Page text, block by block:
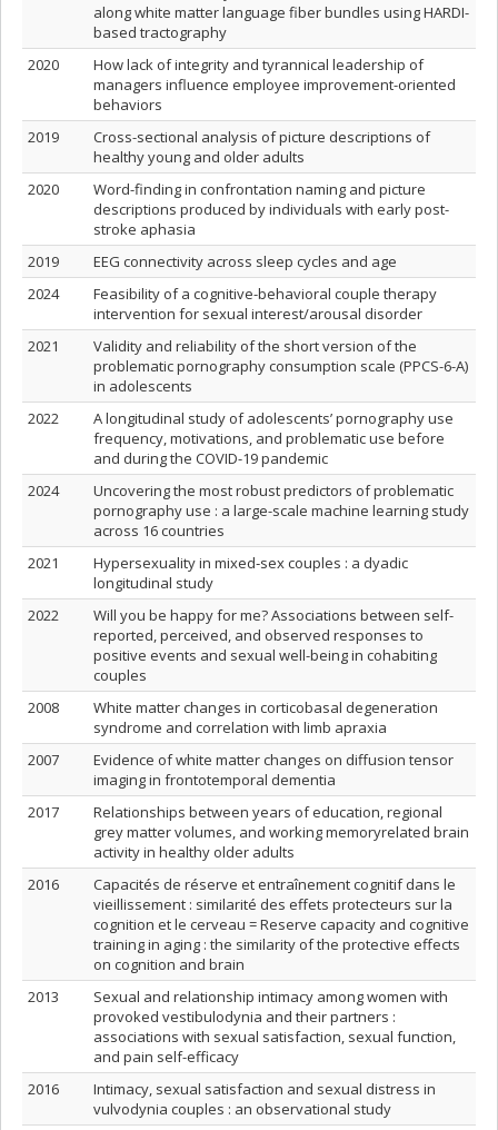
along white matter language fiber bundles using HARDI-
based tractography
2020
How lack of integrity and tyrannical leadership of
managers influence employee improvement-oriented
behaviors
2019
Cross-sectional analysis of picture descriptions of
healthy young and older adults
2020
Word-finding in confrontation naming and picture
descriptions produced by individuals with early post-
stroke aphasia
2019
EEG connectivity across sleep cycles and age
2024
Feasibility of a cognitive-behavioral couple therapy
intervention for sexual interest/arousal disorder
2021
Validity and reliability of the short version of the
problematic pornography consumption scale (PPCS-6-A)
in adolescents
2022
A longitudinal study of adolescents’ pornography use
frequency, motivations, and problematic use before
and during the COVID-19 pandemic
2024
Uncovering the most robust predictors of problematic
pornography use : a large-scale machine learning study
across 16 countries
2021
Hypersexuality in mixed‑sex couples : a dyadic
longitudinal study
2022
Will you be happy for me? Associations between self-
reported, perceived, and observed responses to
positive events and sexual well-being in cohabiting
couples
2008
White matter changes in corticobasal degeneration
syndrome and correlation with limb apraxia
2007
Evidence of white matter changes on diffusion tensor
imaging in frontotemporal dementia
2017
Relationships between years of education, regional
grey matter volumes, and working memoryrelated brain
activity in healthy older adults
2016
Capacités de réserve et entraînement cognitif dans le
vieillissement : similarité des effets protecteurs sur la
cognition et le cerveau = Reserve capacity and cognitive
training in aging : the similarity of the protective effects
on cognition and brain
2013
Sexual and relationship intimacy among women with
provoked vestibulodynia and their partners :
associations with sexual satisfaction, sexual function,
and pain self-efficacy
2016
Intimacy, sexual satisfaction and sexual distress in
vulvodynia couples : an observational study